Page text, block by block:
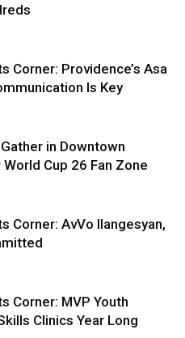
Corner: Providence’s Asa
Is Key
in Downtown
Cup 26 Fan Zone
Corner: AvVo Ilangesyan,
Corner: MVP Youth
Clinics Year Long